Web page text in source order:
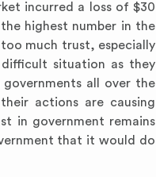
incurred a loss of $30
highest number in the
much trust, especially
situation as they
all over the
actions are causing
in government remains
that it would do